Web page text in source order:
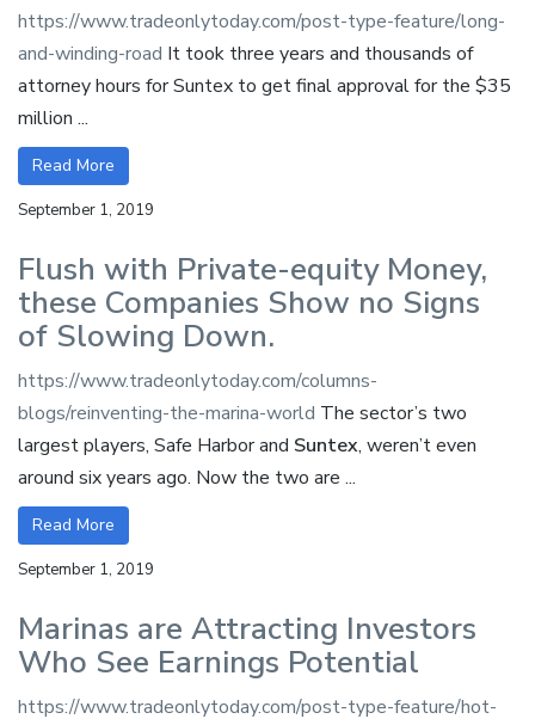
https://www.tradeonlytoday.com/post-type-feature/long-
and-winding-road It took three years and thousands of
attorney hours for Suntex to get final approval for the $35
million ...
Read More
September 1, 2019
Flush with Private-equity Money,
these Companies Show no Signs
of Slowing Down.
https://www.tradeonlytoday.com/columns-
blogs/reinventing-the-marina-world The sector’s two
largest players, Safe Harbor and Suntex, weren’t even
around six years ago. Now the two are ...
Read More
September 1, 2019
Marinas are Attracting Investors
Who See Earnings Potential
https://www.tradeonlytoday.com/post-type-feature/hot-